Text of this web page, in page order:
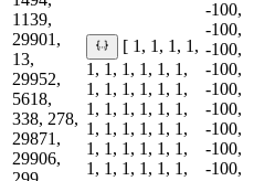
1139,
29901,
13,
29952,
5618,
338, 278,
29871,
29906,
[ 1, 1, 1, 1,
1, 1, 1, 1, 1, 1,
1, 1, 1, 1, 1, 1,
1, 1, 1, 1, 1, 1,
1, 1, 1, 1, 1, 1,
1, 1, 1, 1, 1, 1,
1, 1, 1, 1, 1, 1,
-100,
-100,
-100,
-100,
-100,
-100,
-100,
-100,
-100,